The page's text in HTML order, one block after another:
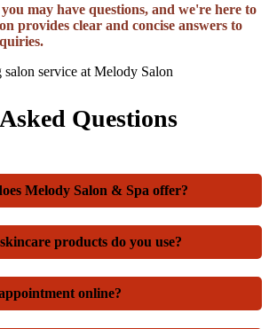
may have questions, and we're here to
provides clear and concise answers to
Questions
Melody Salon & Spa offer?
products do you use?
online?